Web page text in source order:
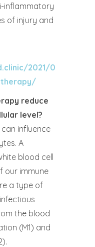
inflammatory
of injury and
2021/02/16/anti-
therapy/
reduce
level?
influence
A
blood cell
our immune
a type of
the blood
(M1) and